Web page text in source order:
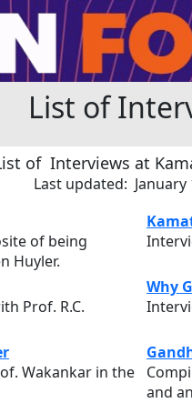
List of
of Interviews at
Last updated: January
of being
Huyler.
Prof. R.C.
Why
Wakankar in the
and